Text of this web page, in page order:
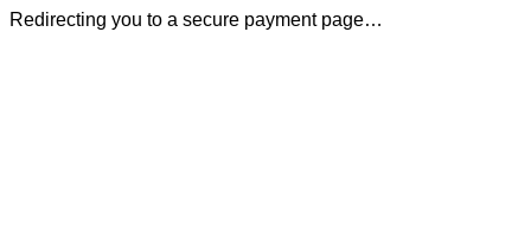
Redirecting you to a secure payment page…